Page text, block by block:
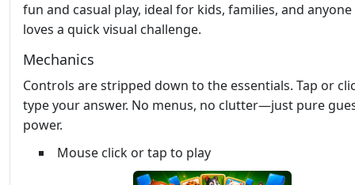
fun and casual play, ideal for kids, families, and
loves a quick visual challenge.
Mechanics
Controls are stripped down to the essentials. Tap or
type your answer. No menus, no clutter—just pure
power.
Mouse click or tap to play